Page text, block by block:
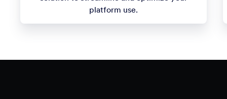
platform use.